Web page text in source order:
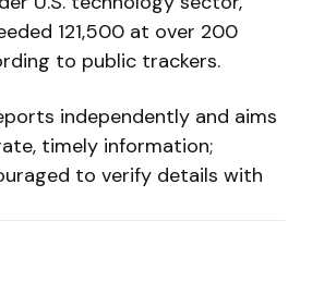
121,500 at over 200
to public trackers.
independently and aims
timely information;
to verify details with